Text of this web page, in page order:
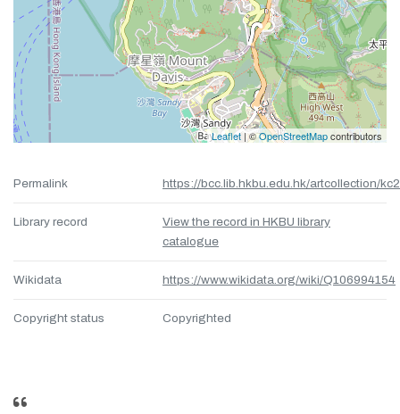
Leaflet | ©OpenStreetMapcontributors
Permalink https://bcc.lib.hkbu.edu.hk/artcollection/
Library record
View the record in HKBU library
catalogue
Wikidata https://www.wikidata.org/wiki/Q106994154
Copyright status Copyrighted